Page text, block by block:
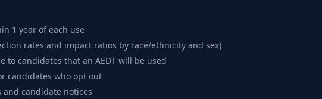
1 year of each use
rates and impact ratios by race/ethnicity and sex)
to candidates that an AEDT will be used
candidates who opt out
candidate notices